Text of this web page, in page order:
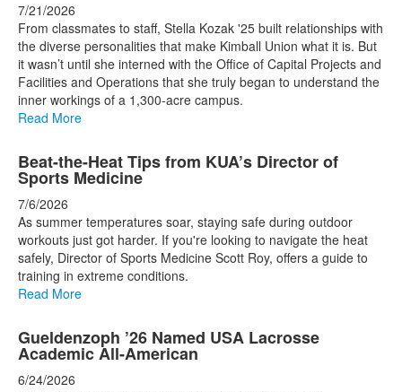
7/21/2026
From classmates to staff, Stella Kozak '25 built relationships with
the diverse personalities that make Kimball Union what it is. But
it wasn’t until she interned with the Office of Capital Projects and
Facilities and Operations that she truly began to understand the
inner workings of a 1,300-acre campus.
Read More
Beat-the-Heat Tips from KUA’s Director of
Sports Medicine
7/6/2026
As summer temperatures soar, staying safe during outdoor
workouts just got harder. If you're looking to navigate the heat
safely, Director of Sports Medicine Scott Roy, offers a guide to
training in extreme conditions.
Read More
Gueldenzoph ’26 Named USA Lacrosse
Academic All-American
6/24/2026